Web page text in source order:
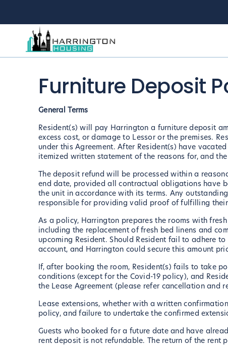
Furniture Deposit
General Terms
Resident(s) will pay Harrington a furniture deposit
excess cost, or damage to Lessor or the premises.
under this Agreement. After Resident(s) have
itemized written statement of the reasons for, and
The deposit refund will be processed within a
end date, provided all contractual obligations have
the unit in accordance with its terms. Any
responsible for providing valid proof of fulfilling
As a policy, Harrington prepares the rooms with
including the replacement of fresh bed linens and
upcoming Resident. Should Resident fail to adhere
account, and Harrington could secure this amount
If, after booking the room, Resident(s) fails to take
conditions (except for the Covid-19 policy), and
the Lease Agreement (please refer cancellation and
Lease extensions, whether with a written
policy, and failure to undertake the confirmed
Guests who booked for a future date and have
rent deposit is not refundable. The return of the